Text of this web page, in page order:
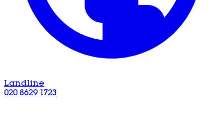
Landline
020 8629 1723